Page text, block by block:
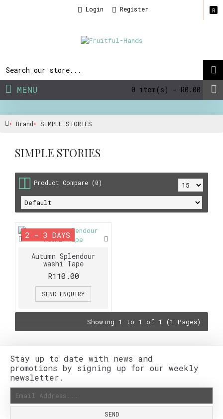
Login Register R
0 item(s) - R0.00
MENU
Brand SIMPLE STORIES
SIMPLE STORIES
Product Compare (0)
2 - 3 DAYS
Autumn Splendour
washi Tape
R110.00
SEND ENQUIRY
Showing 1 to 1 of 1 (1 Pages)
Stay up to date with news and
promotions by signing up for our weekly
newsletter.
SEND